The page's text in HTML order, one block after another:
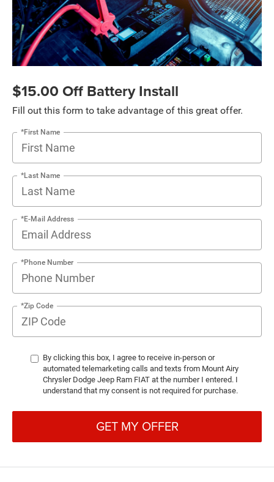
$15.00 Off Battery Install
Fill out this form to take advantage of this great offer.
*First Name
*Last Name
*E-Mail Address
*Phone Number
*Zip Code
By clicking this box, I agree to receive in-person or
automated telemarketing calls and texts from Mount Airy
Chrysler Dodge Jeep Ram FIAT at the number I entered. I
understand that my consent is not required for purchase.
GET MY OFFER